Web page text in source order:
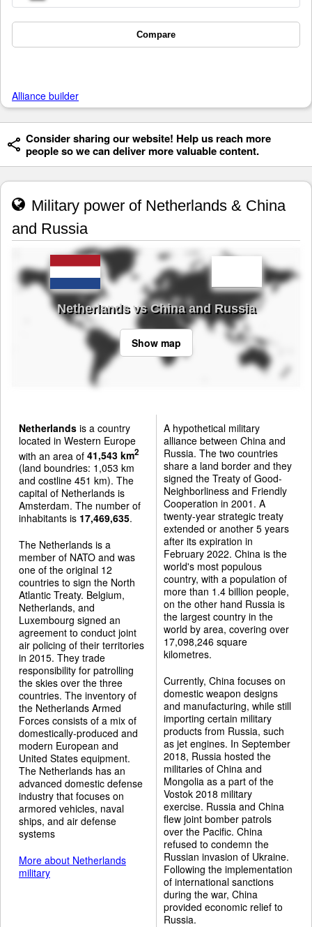
Compare
Alliance builder
Consider sharing our website! Help us reach more
people so we can deliver more valuable content.
Military power of Netherlands & China
and Russia
Netherlands vs China and Russia
Show map
Netherlands is a country
located in Western Europe
with an area of 41,543 km2
(land boundries: 1,053 km
and costline 451 km). The
capital of Netherlands is
Amsterdam. The number of
inhabitants is 17,469,635.
The Netherlands is a
member of NATO and was
one of the original 12
countries to sign the North
Atlantic Treaty. Belgium,
Netherlands, and
Luxembourg signed an
agreement to conduct joint
air policing of their territories
in 2015. They trade
responsibility for patrolling
the skies over the three
countries. The inventory of
the Netherlands Armed
Forces consists of a mix of
domestically-produced and
modern European and
United States equipment.
The Netherlands has an
advanced domestic defense
industry that focuses on
armored vehicles, naval
ships, and air defense
systems
More about Netherlands
military
A hypothetical military
alliance between China and
Russia. The two countries
share a land border and they
signed the Treaty of Good-
Neighborliness and Friendly
Cooperation in 2001. A
twenty-year strategic treaty
extended or another 5 years
after its expiration in
February 2022. China is the
world's most populous
country, with a population of
more than 1.4 billion people,
on the other hand Russia is
the largest country in the
world by area, covering over
17,098,246 square
kilometres.
Currently, China focuses on
domestic weapon designs
and manufacturing, while still
importing certain military
products from Russia, such
as jet engines. In September
2018, Russia hosted the
militaries of China and
Mongolia as a part of the
Vostok 2018 military
exercise. Russia and China
flew joint bomber patrols
over the Pacific. China
refused to condemn the
Russian invasion of Ukraine.
Following the implementation
of international sanctions
during the war, China
provided economic relief to
Russia.